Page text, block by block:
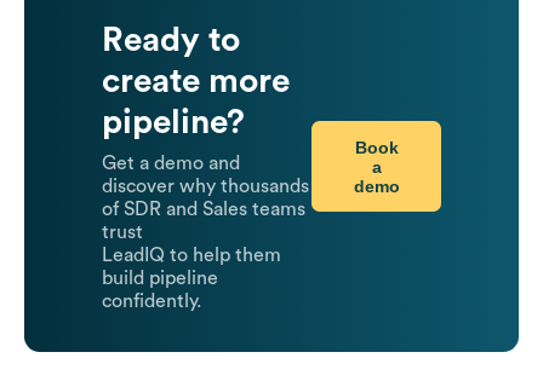
Ready to
create more
pipeline?
Get a demo and
discover why thousands
of SDR and Sales teams
trust
LeadIQ to help them
build pipeline
confidently.
Book
a
demo